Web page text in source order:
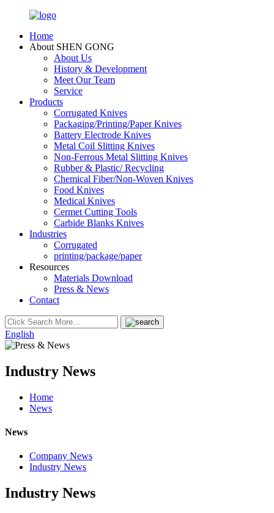
Home
About SHEN GONG
About Us
History & Development
Meet Our Team
Service
Products
Corrugated Knives
Packaging/Printing/Paper Knives
Battery Electrode Knives
Metal Coil Slitting Knives
Non-Ferrous Metal Slitting Knives
Rubber & Plastic/ Recycling
Chemical Fiber/Non-Woven Knives
Food Knives
Medical Knives
Cermet Cutting Tools
Carbide Blanks Knives
Industries
Corrugated
printing/package/paper
Resources
Materials Download
Press & News
Contact
English
Industry News
Home
News
News
Company News
Industry News
Industry News